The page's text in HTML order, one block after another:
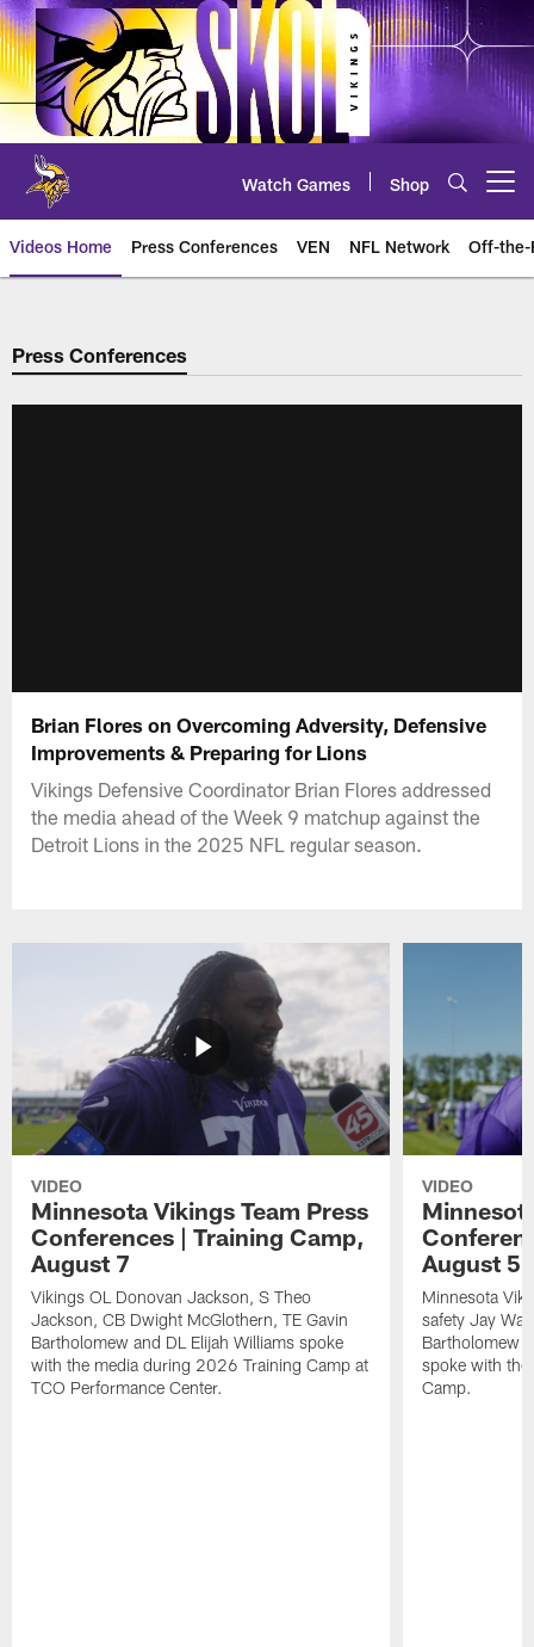
Skip
to
main
content
Watch Games Shop
Videos Home Press Conferences VEN NFL Network Off-the-
Press Conferences
Brian Flores on Overcoming Adversity, Defensive
Improvements & Preparing for Lions
Vikings Defensive Coordinator Brian Flores addressed
the media ahead of the Week 9 matchup against the
Detroit Lions in the 2025 NFL regular season.
VIDEO
Minnesota Vikings Team Press
Conferences | Training Camp,
August 7
Vikings OL Donovan Jackson, S Theo
Jackson, CB Dwight McGlothern, TE Gavin
Bartholomew and DL Elijah Williams spoke
with the media during 2026 Training Camp at
TCO Performance Center.
VIDEO
August 5
Minnesota
safety Jay
Bartholomew
spoke with
Camp.